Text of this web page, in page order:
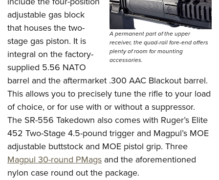
A permanent part of the upper
receiver, the quad-rail fore-end offers
plenty of room for mounting
accessories.
adjustable gas block
that houses the two-
stage gas piston. It is
integral on the factory-
supplied 5.56 NATO
barrel and the aftermarket .300 AAC Blackout barrel.
This allows you to precisely tune the rifle to your load
of choice, or for use with or without a suppressor.
The SR-556 Takedown also comes with Ruger’s Elite
452 Two-Stage 4.5-pound trigger and Magpul’s MOE
adjustable buttstock and MOE pistol grip. Three
Magpul 30-round PMags and the aforementioned
nylon case round out the package.